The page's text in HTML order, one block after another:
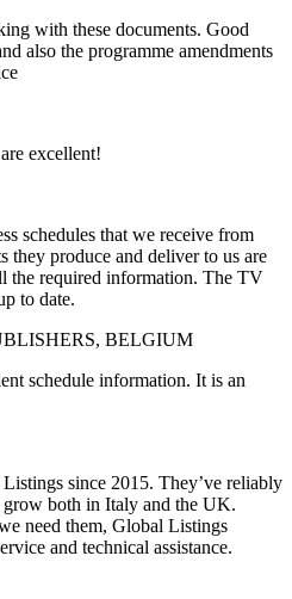
with these documents. Good
also the programme amendments
excellent!
schedules that we receive from
they produce and deliver to us are
the required information. The TV
to date.
BELGIUM
schedule information. It is an
since 2015. They’ve reliably
grow both in Italy and the UK.
need them, Global Listings
and technical assistance.